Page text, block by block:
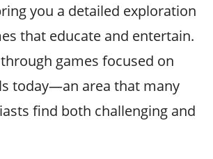
you a detailed exploration
that educate and entertain.
games focused on
today—an area that many
find both challenging and